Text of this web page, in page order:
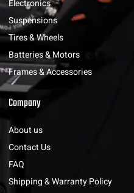
Electronics
Suspensions
Tires & Wheels
Batteries & Motors
Frames & Accessories
Company
About us
Contact Us
FAQ
Shipping & Warranty Policy